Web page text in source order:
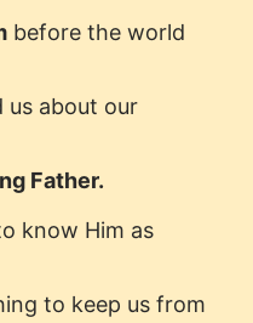
before the world
us about our
Father.
know Him as
to keep us from